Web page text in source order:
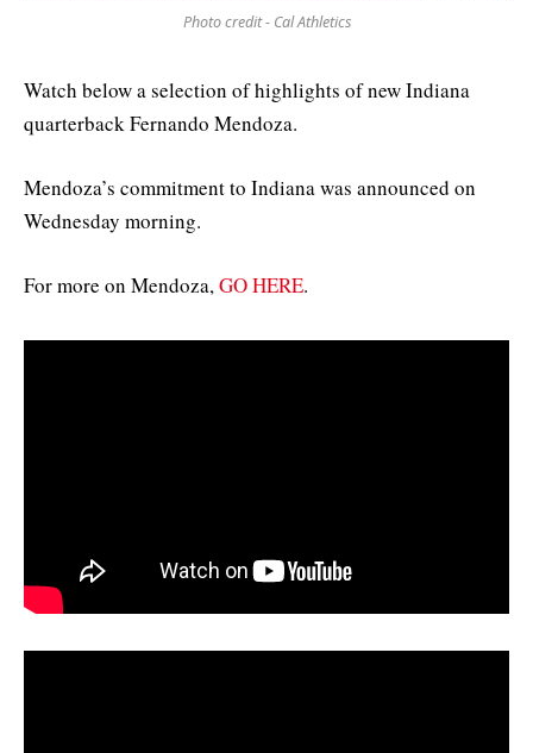
Photo credit - Cal Athletics
Watch below a selection of highlights of new Indiana
quarterback Fernando Mendoza.
Mendoza’s commitment to Indiana was announced on
Wednesday morning.
For more on Mendoza,GO HERE.